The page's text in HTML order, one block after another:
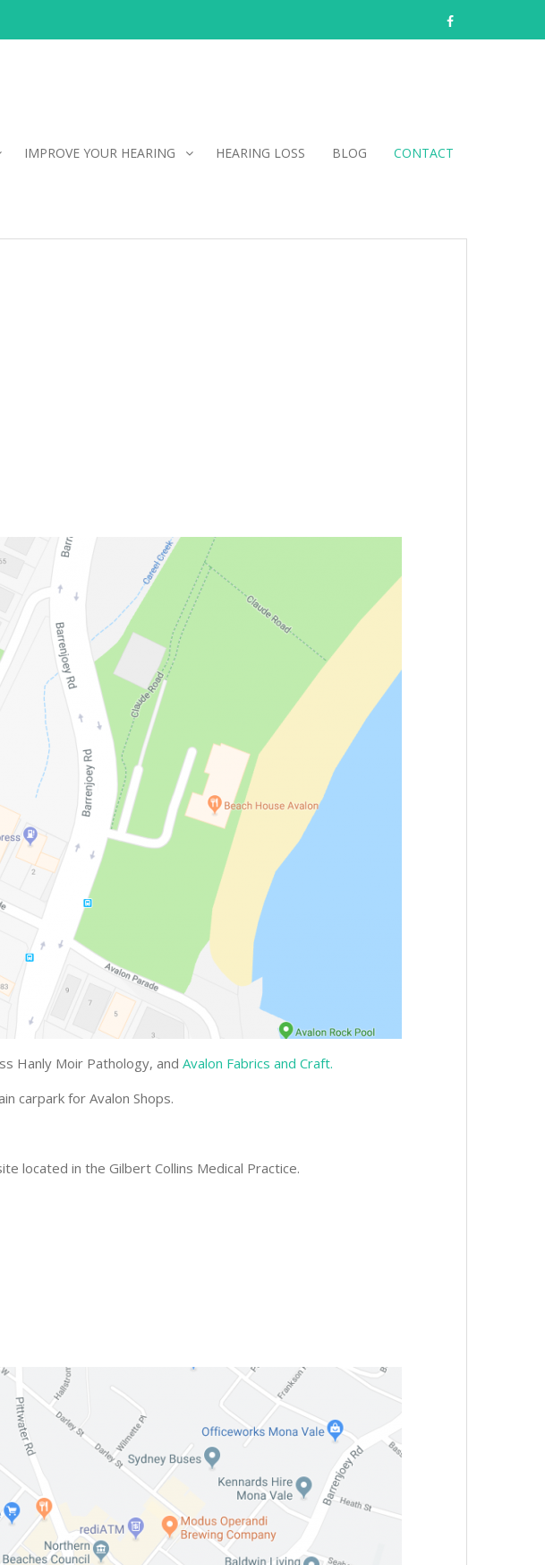
facebook
IMPROVE YOUR HEARING HEARING LOSS BLOG CONTACT
Hanly Moir Pathology, and Avalon Fabrics and Craft.
carpark for Avalon Shops.
located in the Gilbert Collins Medical Practice.